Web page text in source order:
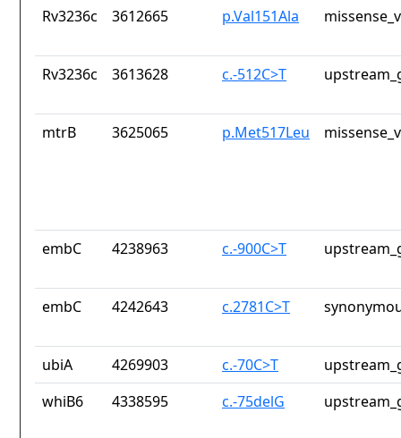
Rv3236c 3612665 p.Val151Ala
Rv3236c 3613628 c.-512C>T
mtrB 3625065 p.Met517Leu
embC 4238963 c.-900C>T
embC 4242643 c.2781C>T
ubiA 4269903 c.-70C>T
whiB6
4338595 c.-75delG